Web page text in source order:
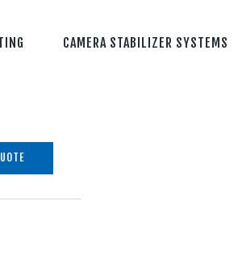
CAMERA STABILIZER SYSTEMS